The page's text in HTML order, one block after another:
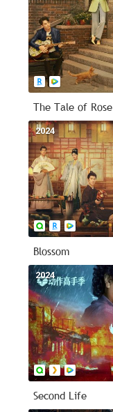
The Tale of Rose
2024
Blossom
2024
Second Life